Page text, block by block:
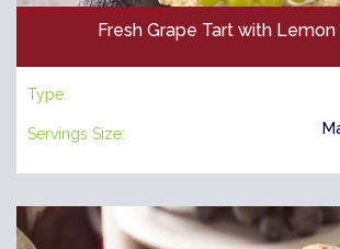
Fresh Grape Tart with Lemon
Type:
Servings Size: